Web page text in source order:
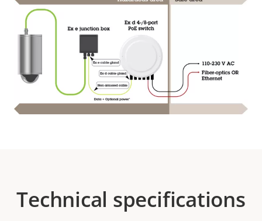
Technical specifications